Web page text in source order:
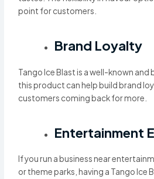
point for customers.
Brand Loyalty
Tango Ice Blast is a well-known
this product can help build brand
customers coming back for more.
Entertainment
If you run a business near
or theme parks, having a Tango Ice